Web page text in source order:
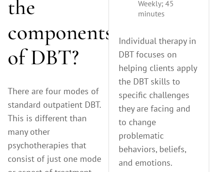
the
components
of DBT?
There are four modes of
standard outpatient DBT.
This is different than
many other
psychotherapies that
consist of just one mode
Weekly; 45
minutes
Individual therapy in
DBT focuses on
helping clients apply
the DBT skills to
specific challenges
they are facing and
to change
problematic
behaviors, beliefs,
and emotions.